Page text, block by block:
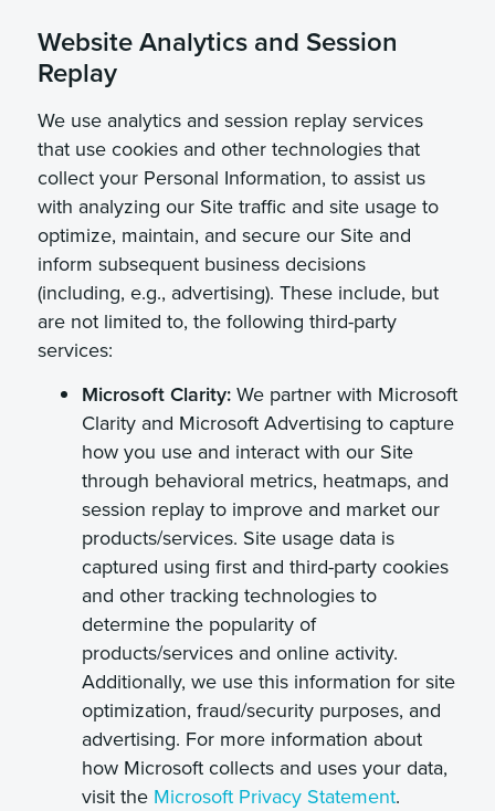
Website Analytics and Session
Replay
We use analytics and session replay services
that use cookies and other technologies that
collect your Personal Information, to assist us
with analyzing our Site traffic and site usage to
optimize, maintain, and secure our Site and
inform subsequent business decisions
(including, e.g., advertising). These include, but
are not limited to, the following third-party
services:
Microsoft Clarity: We partner with Microsoft
Clarity and Microsoft Advertising to capture
how you use and interact with our Site
through behavioral metrics, heatmaps, and
session replay to improve and market our
products/services. Site usage data is
captured using first and third-party cookies
and other tracking technologies to
determine the popularity of
products/services and online activity.
Additionally, we use this information for site
optimization, fraud/security purposes, and
advertising. For more information about
how Microsoft collects and uses your data,
visit the Microsoft Privacy Statement.